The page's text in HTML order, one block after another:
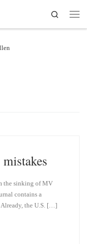
Search
the sinking of MV
contains a
the U.S. […]